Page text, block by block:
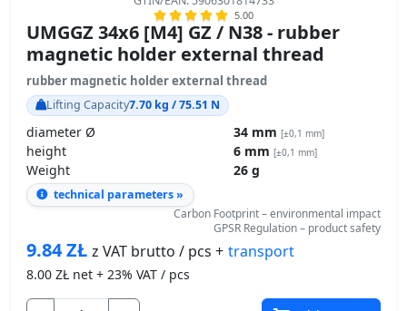
5.00
UMGGZ 34x6 [M4] GZ / N38 - rubber
magnetic holder external thread
rubber magnetic holder external thread
Lifting Capacity7.70 kg / 75.51 N
diameter Ø 34 mm [±0,1 mm]
height 6 mm [±0,1 mm]
Weight 26 g
technical parameters »
Carbon Footprint – environmental impact
GPSR Regulation – product safety
9.84ZŁ z VAT brutto / pcs + transport
8.00 ZŁ net + 23% VAT / pcs